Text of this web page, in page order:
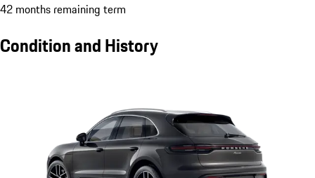
42 months remaining term
Condition and History